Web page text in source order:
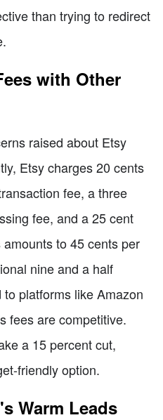
than trying to redirect
with Other
raised about Etsy
Etsy charges 20 cents
fee, a three
fee, and a 25 cent
to 45 cents per
nine and a half
platforms like Amazon
fees are competitive.
a 15 percent cut,
friendly option.
Warm Leads